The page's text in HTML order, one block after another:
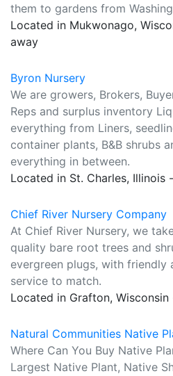
them to gardens from
Located in Mukwonago,
away
Byron Nursery
We are growers, Brokers,
Reps and surplus inventory
everything from Liners,
container plants, B&B shrubs
everything in between.
Located in St. Charles,
Chief River Nursery Company
At Chief River Nursery, we
quality bare root trees and
evergreen plugs, with friendly
service to match.
Located in Grafton,
Natural Communities Native
Where Can You Buy Native
Largest Native Plant, Native